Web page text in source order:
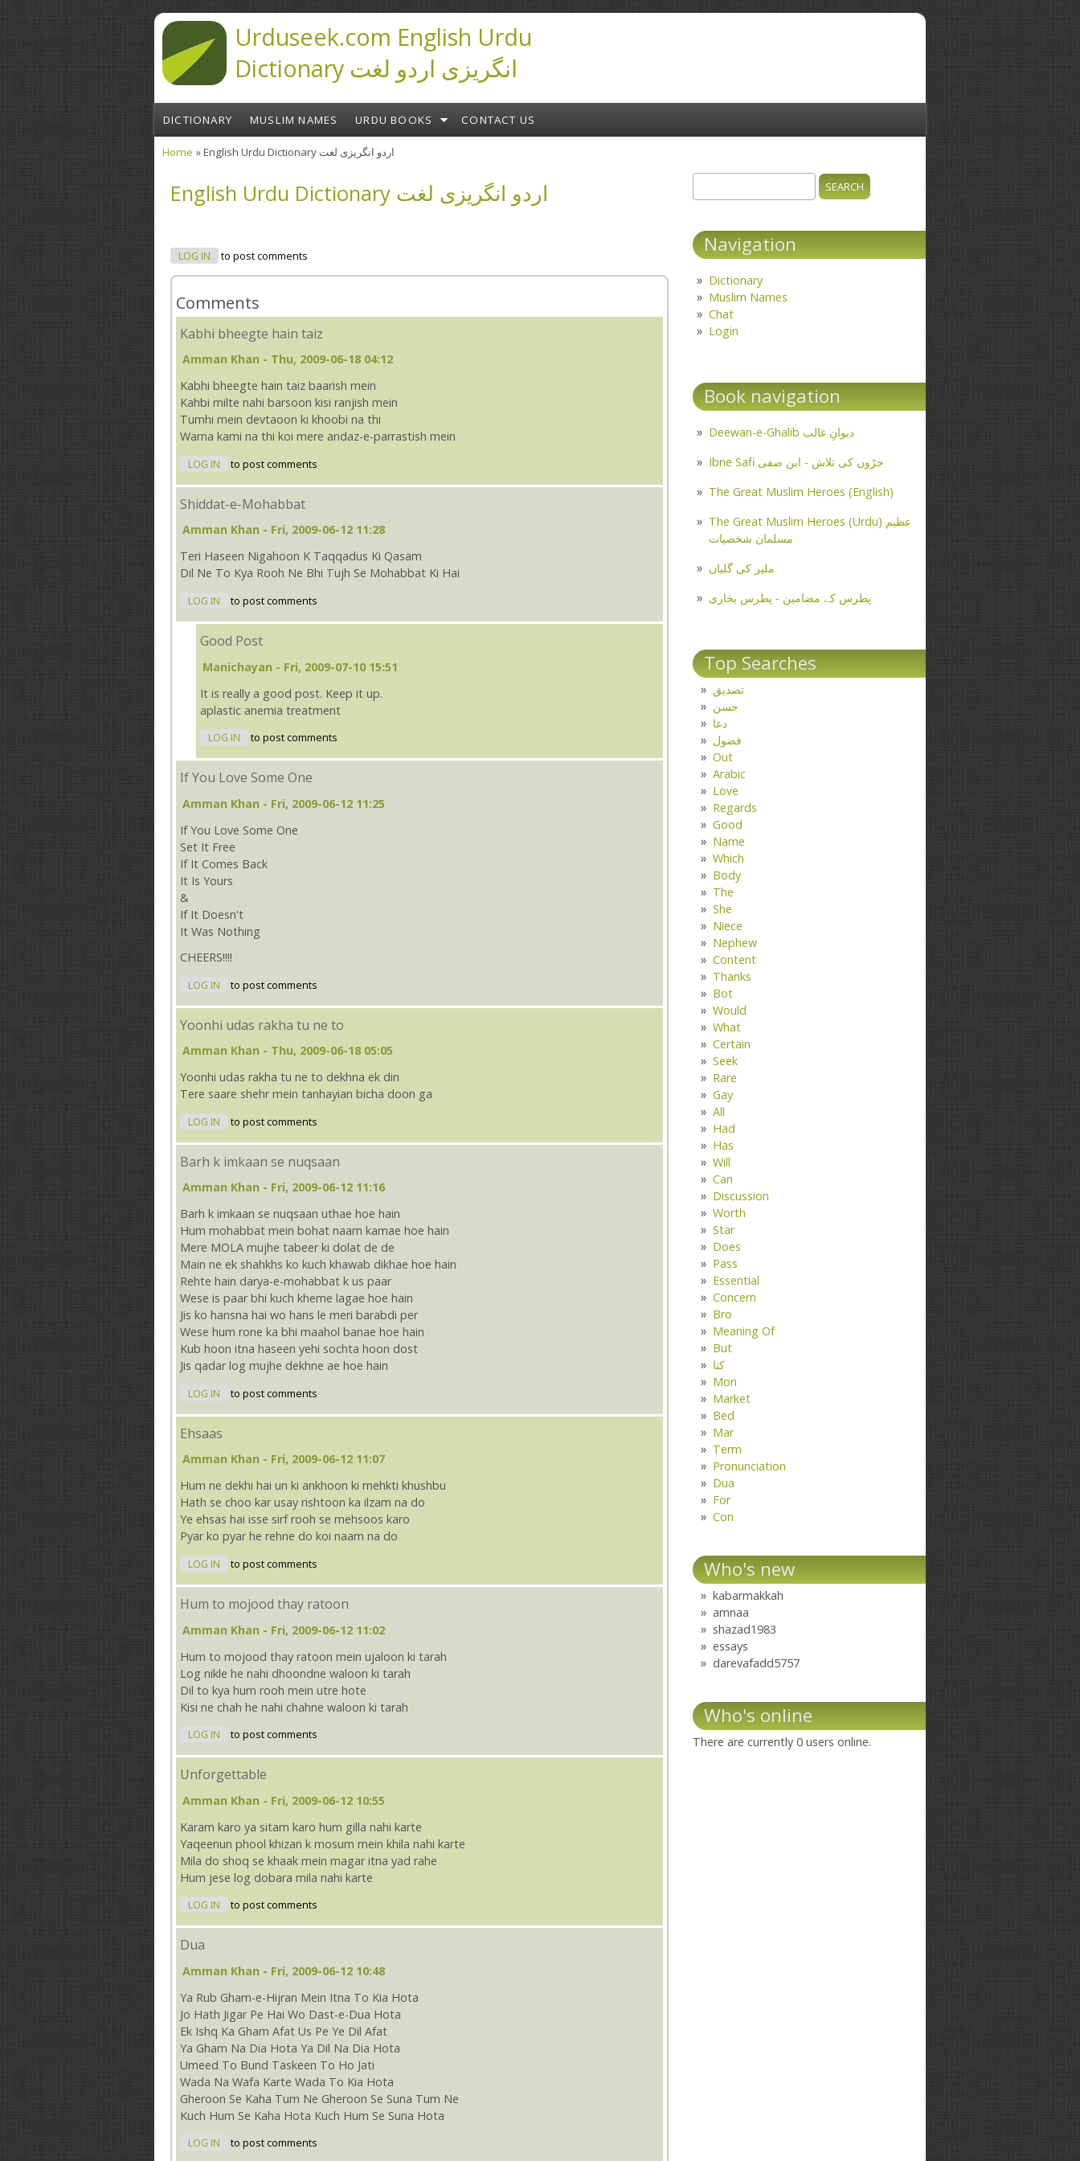
Urduseek.com English Urdu
Dictionary انگریزی اردو لغت
DICTIONARY MUSLIM NAMES URDU BOOKS CONTACT US
Home » English Urdu Dictionary اردو انگریزی لغت
English Urdu Dictionary اردو انگریزی لغت
LOG IN to post comments
Comments
Kabhi bheegte hain taiz
Amman Khan - Thu, 2009-06-18 04:12
Kabhi bheegte hain taiz baarish mein
Kahbi milte nahi barsoon kisi ranjish mein
Tumhi mein devtaoon ki khoobi na thi
Warna kami na thi koi mere andaz-e-parrastish mein
LOG IN to post comments
Shiddat-e-Mohabbat
Amman Khan - Fri, 2009-06-12 11:28
Teri Haseen Nigahoon K Taqqadus Ki Qasam
Dil Ne To Kya Rooh Ne Bhi Tujh Se Mohabbat Ki Hai
LOG IN to post comments
Good Post
Manichayan - Fri, 2009-07-10 15:51
It is really a good post. Keep it up.
aplastic anemia treatment
LOG IN to post comments
If You Love Some One
Amman Khan - Fri, 2009-06-12 11:25
If You Love Some One
Set It Free
If It Comes Back
It Is Yours
&
If It Doesn't
It Was Nothing
CHEERS!!!!
LOG IN to post comments
Yoonhi udas rakha tu ne to
Amman Khan - Thu, 2009-06-18 05:05
Yoonhi udas rakha tu ne to dekhna ek din
Tere saare shehr mein tanhayian bicha doon ga
LOG IN to post comments
Barh k imkaan se nuqsaan
Amman Khan - Fri, 2009-06-12 11:16
Barh k imkaan se nuqsaan uthae hoe hain
Hum mohabbat mein bohat naam kamae hoe hain
Mere MOLA mujhe tabeer ki dolat de de
Main ne ek shahkhs ko kuch khawab dikhae hoe hain
Rehte hain darya-e-mohabbat k us paar
Wese is paar bhi kuch kheme lagae hoe hain
Jis ko hansna hai wo hans le meri barabdi per
Wese hum rone ka bhi maahol banae hoe hain
Kub hoon itna haseen yehi sochta hoon dost
Jis qadar log mujhe dekhne ae hoe hain
LOG IN to post comments
Ehsaas
Amman Khan - Fri, 2009-06-12 11:07
Hum ne dekhi hai un ki ankhoon ki mehkti khushbu
Hath se choo kar usay rishtoon ka ilzam na do
Ye ehsas hai isse sirf rooh se mehsoos karo
Pyar ko pyar he rehne do koi naam na do
LOG IN to post comments
Hum to mojood thay ratoon
Amman Khan - Fri, 2009-06-12 11:02
Hum to mojood thay ratoon mein ujaloon ki tarah
Log nikle he nahi dhoondne waloon ki tarah
Dil to kya hum rooh mein utre hote
Kisi ne chah he nahi chahne waloon ki tarah
LOG IN to post comments
Unforgettable
Amman Khan - Fri, 2009-06-12 10:55
Karam karo ya sitam karo hum gilla nahi karte
Yaqeenun phool khizan k mosum mein khila nahi karte
Mila do shoq se khaak mein magar itna yad rahe
Hum jese log dobara mila nahi karte
LOG IN to post comments
Dua
Amman Khan - Fri, 2009-06-12 10:48
Ya Rub Gham-e-Hijran Mein Itna To Kia Hota
Jo Hath Jigar Pe Hai Wo Dast-e-Dua Hota
Ek Ishq Ka Gham Afat Us Pe Ye Dil Afat
Ya Gham Na Dia Hota Ya Dil Na Dia Hota
Umeed To Bund Taskeen To Ho Jati
Wada Na Wafa Karte Wada To Kia Hota
Gheroon Se Kaha Tum Ne Gheroon Se Suna Tum Ne
Kuch Hum Se Kaha Hota Kuch Hum Se Suna Hota
LOG IN to post comments
Search form
Navigation
Dictionary
Muslim Names
Chat
Login
Book navigation
Deewan-e-Ghalib دیوانِ غالب
Ibne Safi جڑوں کی تلاش - ابن صفی
The Great Muslim Heroes (English)
The Great Muslim Heroes (Urdu) عظیم
مسلمان شخصیات
ملیر کی گلیاں
پطرس کے مضامین - پطرس بخاری
Top Searches
تصدیق
حسن
دعا
فضول
Out
Arabic
Love
Regards
Good
Name
Which
Body
The
She
Niece
Nephew
Content
Thanks
Bot
Would
What
Certain
Seek
Rare
Gay
All
Had
Has
Will
Can
Discussion
Worth
Star
Does
Pass
Essential
Concern
Bro
Meaning Of
But
کتا
Mon
Market
Bed
Mar
Term
Pronunciation
Dua
For
Con
Who's new
kabarmakkah
amnaa
shazad1983
essays
darevafadd5757
Who's online
There are currently 0 users online.